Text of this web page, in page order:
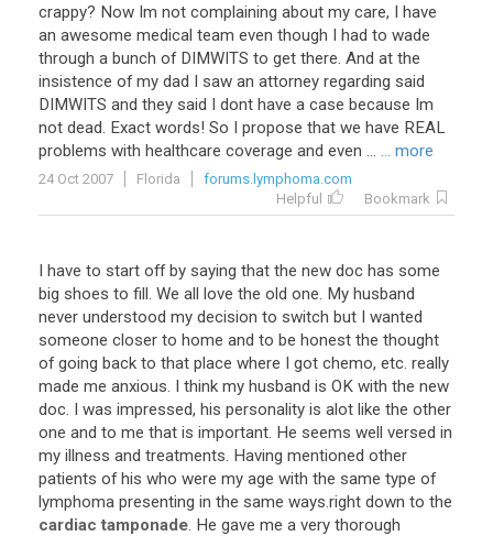
crappy? Now Im not complaining about my care, I have
an awesome medical team even though I had to wade
through a bunch of DIMWITS to get there. And at the
insistence of my dad I saw an attorney regarding said
DIMWITS and they said I dont have a case because Im
not dead. Exact words! So I propose that we have REAL
problems with healthcare coverage and even ... ... more
24 Oct 2007 Florida
forums.lymphoma.com
Helpful
Bookmark
I have to start off by saying that the new doc has some
big shoes to fill. We all love the old one. My husband
never understood my decision to switch but I wanted
someone closer to home and to be honest the thought
of going back to that place where I got chemo, etc. really
made me anxious. I think my husband is OK with the new
doc. I was impressed, his personality is alot like the other
one and to me that is important. He seems well versed in
my illness and treatments. Having mentioned other
patients of his who were my age with the same type of
lymphoma presenting in the same ways.right down to the
cardiac tamponade. He gave me a very thorough